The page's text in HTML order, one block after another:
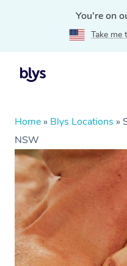
You're on
Take me
Home » Blys Locations »
NSW